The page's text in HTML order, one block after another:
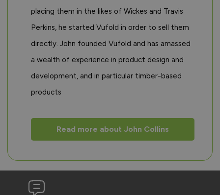
placing them in the likes of Wickes and Travis
Perkins, he started Vufold in order to sell them
directly. John founded Vufold and has amassed
a wealth of experience in product design and
development, and in particular timber-based
products
Read more about John Collins